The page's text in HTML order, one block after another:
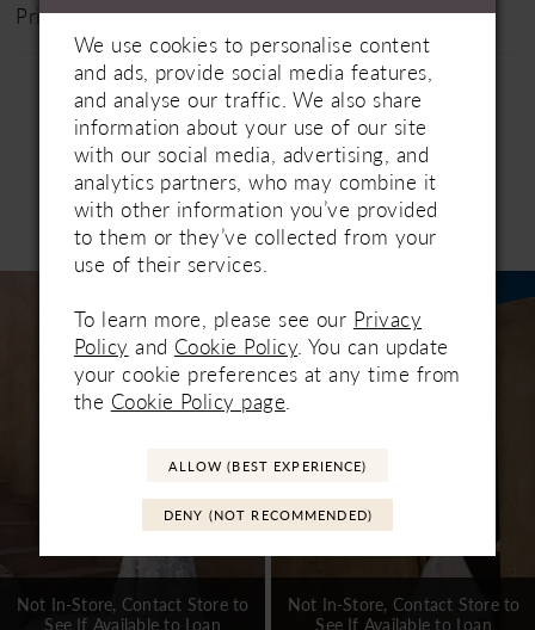
Price Range: £1500 - £2000
Related Products
Products
Carousel
AUTOPLAY
SLIDE
SLIDE
Not In-Store, Contact Store to
See If Available to Loan
Not In-Store, Contact Store to
See If Available to Loan
We use cookies to personalise content
and ads, provide social media features,
and analyse our traffic. We also share
information about your use of our site
with our social media, advertising, and
analytics partners, who may combine it
with other information you’ve provided
to them or they’ve collected from your
use of their services.
To learn more, please see our Privacy
Policy and Cookie Policy . You can update
your cookie preferences at any time from
the Cookie Policy page
ALLOW (BEST EXPERIENCE)
DENY (NOT RECOMMENDED)